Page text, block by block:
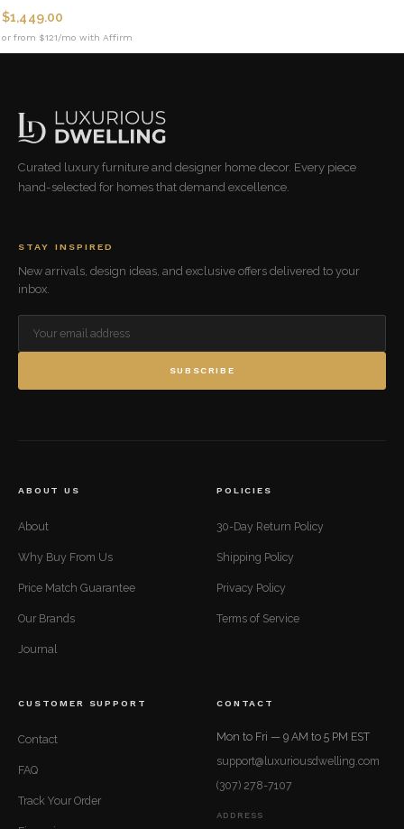
$1,449.00
or from $121/mo with Affirm
Curated luxury furniture and designer home decor. Every piece
hand-selected for homes that demand excellence.
STAY INSPIRED
New arrivals, design ideas, and exclusive offers delivered to your
inbox.
SUBSCRIBE
ABOUT US
About
Why Buy From Us
Price Match Guarantee
Our Brands
Journal
POLICIES
30-Day Return Policy
Shipping Policy
Privacy Policy
Terms of Service
CUSTOMER SUPPORT
Contact
FAQ
Track Your Order
CONTACT
Mon to Fri — 9 AM to 5 PM EST
support@luxuriousdwelling.com
(307) 278-7107
ADDRESS